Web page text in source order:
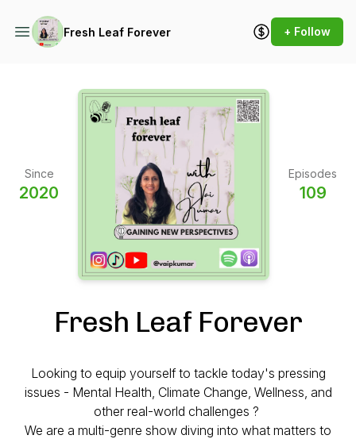
Fresh Leaf Forever + Follow
Since
2020
Episodes
109
Fresh Leaf Forever
Looking to equip yourself to tackle today's pressing
issues - Mental Health, Climate Change, Wellness, and
other real-world challenges ?
We are a multi-genre show diving into what matters to